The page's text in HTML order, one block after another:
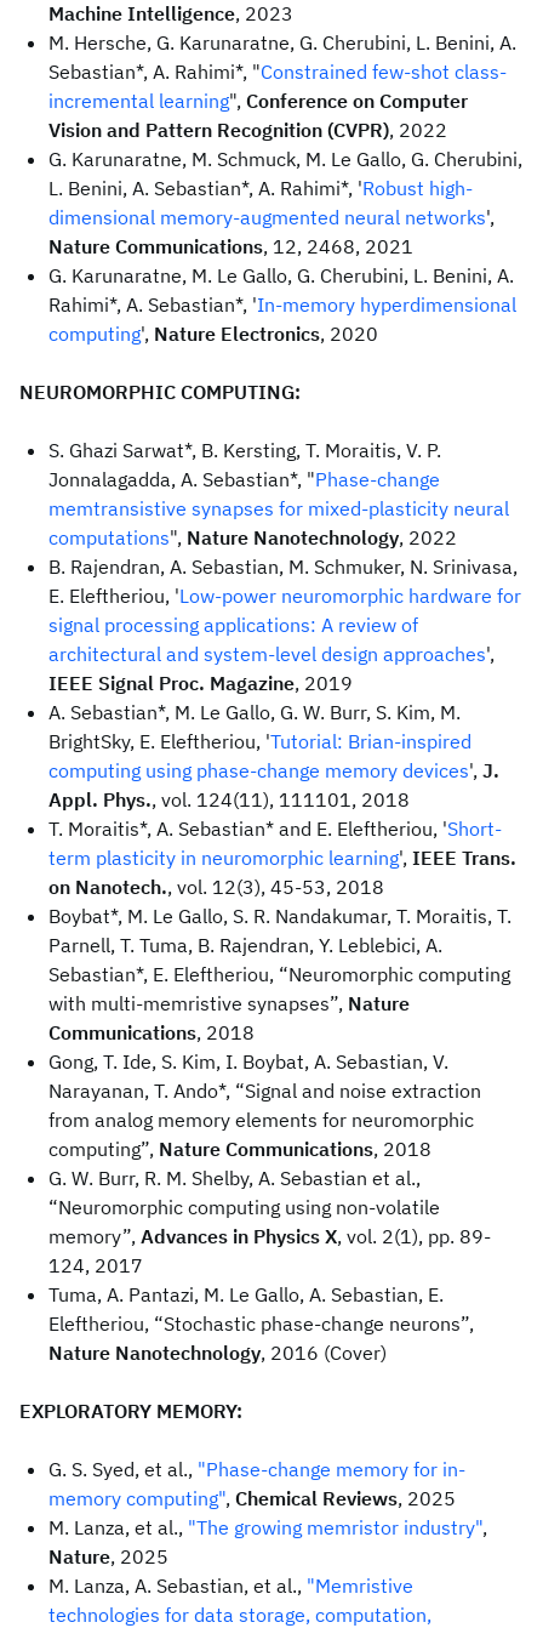
Machine Intelligence, 2023
M. Hersche, G. Karunaratne, G. Cherubini, L. Benini, A.
Sebastian*, A. Rahimi*, "Constrained few-shot class-
incremental learning", Conference on Computer
Vision and Pattern Recognition (CVPR), 2022
G. Karunaratne, M. Schmuck, M. Le Gallo, G. Cherubini,
L. Benini, A. Sebastian*, A. Rahimi*, 'Robust high-
dimensional memory-augmented neural networks',
Nature Communications, 12, 2468, 2021
G. Karunaratne, M. Le Gallo, G. Cherubini, L. Benini, A.
Rahimi*, A. Sebastian*, 'In-memory hyperdimensional
computing', Nature Electronics, 2020
NEUROMORPHIC COMPUTING:
S. Ghazi Sarwat*, B. Kersting, T. Moraitis, V. P.
Jonnalagadda, A. Sebastian*, "Phase-change
memtransistive synapses for mixed-plasticity neural
computations", Nature Nanotechnology, 2022
B. Rajendran, A. Sebastian, M. Schmuker, N. Srinivasa,
E. Eleftheriou, 'Low-power neuromorphic hardware for
signal processing applications: A review of
architectural and system-level design approaches',
IEEE Signal Proc. Magazine, 2019
A. Sebastian*, M. Le Gallo, G. W. Burr, S. Kim, M.
BrightSky, E. Eleftheriou, 'Tutorial: Brian-inspired
computing using phase-change memory devices', J.
Appl. Phys., vol. 124(11), 111101, 2018
T. Moraitis*, A. Sebastian* and E. Eleftheriou, 'Short-
term plasticity in neuromorphic learning', IEEE Trans.
on Nanotech., vol. 12(3), 45-53, 2018
Boybat*, M. Le Gallo, S. R. Nandakumar, T. Moraitis, T.
Parnell, T. Tuma, B. Rajendran, Y. Leblebici, A.
Sebastian*, E. Eleftheriou, “Neuromorphic computing
with multi-memristive synapses”, Nature
Communications, 2018
Gong, T. Ide, S. Kim, I. Boybat, A. Sebastian, V.
Narayanan, T. Ando*, “Signal and noise extraction
from analog memory elements for neuromorphic
computing”, Nature Communications, 2018
G. W. Burr, R. M. Shelby, A. Sebastian et al.,
“Neuromorphic computing using non-volatile
memory”, Advances in Physics X, vol. 2(1), pp. 89-
124, 2017
Tuma, A. Pantazi, M. Le Gallo, A. Sebastian, E.
Eleftheriou, “Stochastic phase-change neurons”,
Nature Nanotechnology, 2016 (Cover)
EXPLORATORY MEMORY:
G. S. Syed, et al., "Phase-change memory for in-
memory computing", Chemical Reviews, 2025
M. Lanza, et al., "The growing memristor industry",
Nature, 2025
M. Lanza, A. Sebastian, et al., "Memristive
technologies for data storage, computation,